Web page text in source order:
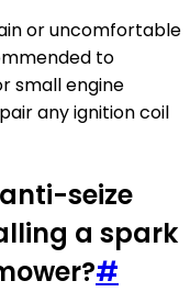
or uncomfortable
to
small engine
any ignition coil
seize
a spark
#